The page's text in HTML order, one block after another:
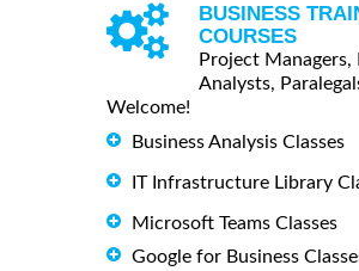
BUSINESS
COURSES
Project Managers,
Analysts,
Welcome!
Business Analysis Classes
IT Infrastructure Library
Microsoft Teams Classes
Google for Business